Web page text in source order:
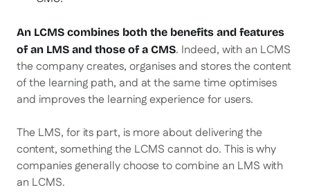
An LCMS combines both the benefits and features
of an LMS and those of a CMS. Indeed, with an LCMS
the company creates, organises and stores the content
of the learning path, and at the same time optimises
and improves the learning experience for users.
The LMS, for its part, is more about delivering the
content, something the LCMS cannot do. This is why
companies generally choose to combine an LMS with
an LCMS.